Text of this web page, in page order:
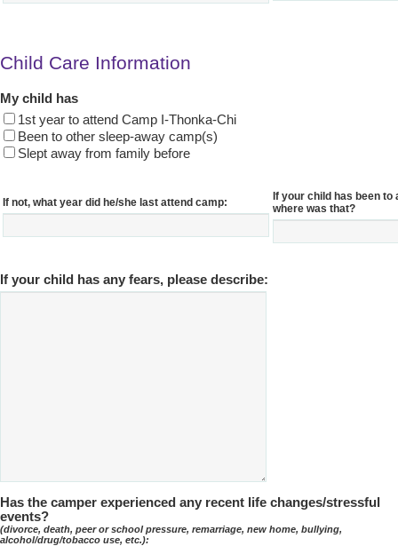
Child Care Information
My child has
1st year to attend Camp I-Thonka-Chi
Been to other sleep-away camp(s)
Slept away from family before
If not, what year did he/she last attend camp:
If your child has been
where was that?
If your child has any fears, please describe:
Has the camper experienced any recent life changes/stressful
events?
(divorce, death, peer or school pressure, remarriage, new home, bullying,
alcohol/drug/tobacco use, etc.):